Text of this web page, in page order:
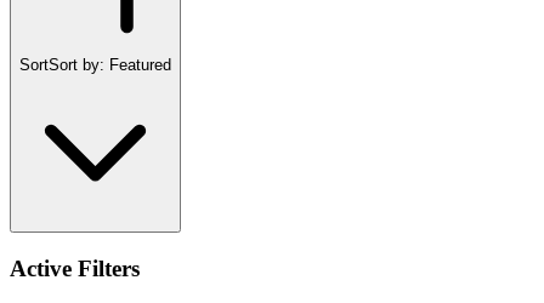
SortSort by: Featured
Active Filters